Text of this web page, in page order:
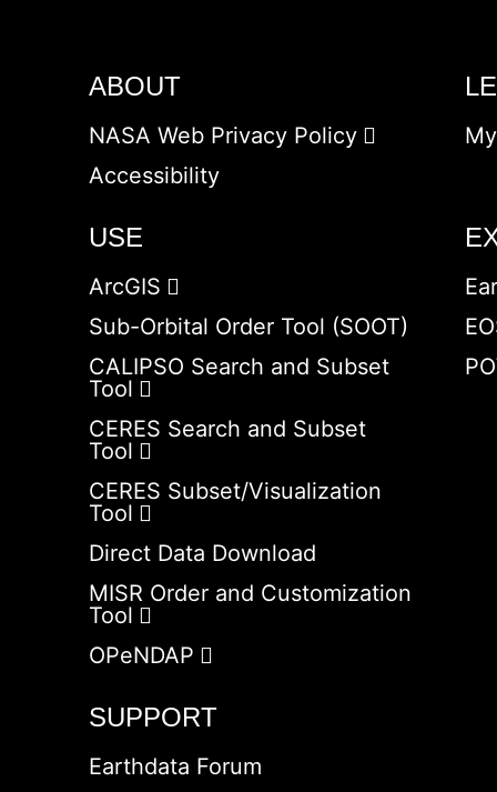
ABOUT
NASA Web Privacy Policy
Accessibility
USE
ArcGIS
Sub-Orbital Order Tool (SOOT)
CALIPSO Search and Subset
Tool
CERES Search and Subset
Tool
CERES Subset/Visualization
Tool
Direct Data Download
MISR Order and Customization
Tool
OPeNDAP
SUPPORT
Earthdata Forum